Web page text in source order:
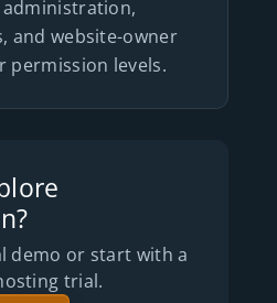
administration,
and website-owner
permission levels.
demo or start with a
trial.